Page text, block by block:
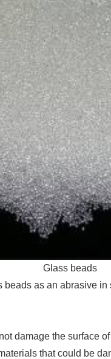
Glass beads
as an abrasive in
damage the surface
that could be